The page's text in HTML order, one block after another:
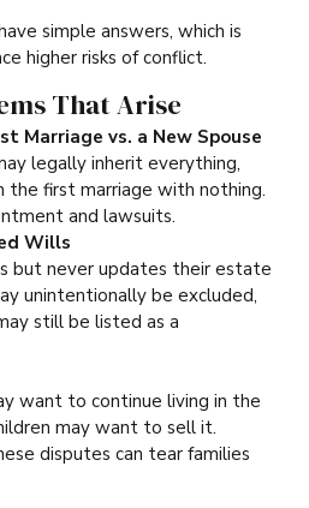
simple answers, which is
higher risks of conflict.
That Arise
Marriage vs. a New Spouse
legally inherit everything,
the first marriage with nothing.
and lawsuits.
Wills
but never updates their estate
unintentionally be excluded,
still be listed as a
want to continue living in the
may want to sell it.
disputes can tear families